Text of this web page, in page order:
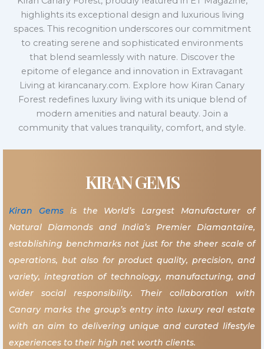
highlights its exceptional design and luxurious living
spaces. This recognition underscores our commitment
to creating serene and sophisticated environments
that blend seamlessly with nature. Discover the
epitome of elegance and innovation in Extravagant
Living at kirancanary.com. Explore how Kiran Canary
Forest redefines luxury living with its unique blend of
modern amenities and natural beauty. Join a
community that values tranquility, comfort, and style.
KIRAN GEMS
Kiran Gemsis the World’s Largest Manufacturer of
Natural Diamonds and India’s Premier Diamantaire,
establishing benchmarks not just for the sheer scale of
operations, but also for product quality, precision, and
variety, integration of technology, manufacturing, and
wider social responsibility. Their collaboration with
Canary marks the group’s entry into luxury real estate
with an aim to delivering unique and curated lifestyle
experiences to their high net worth clients.